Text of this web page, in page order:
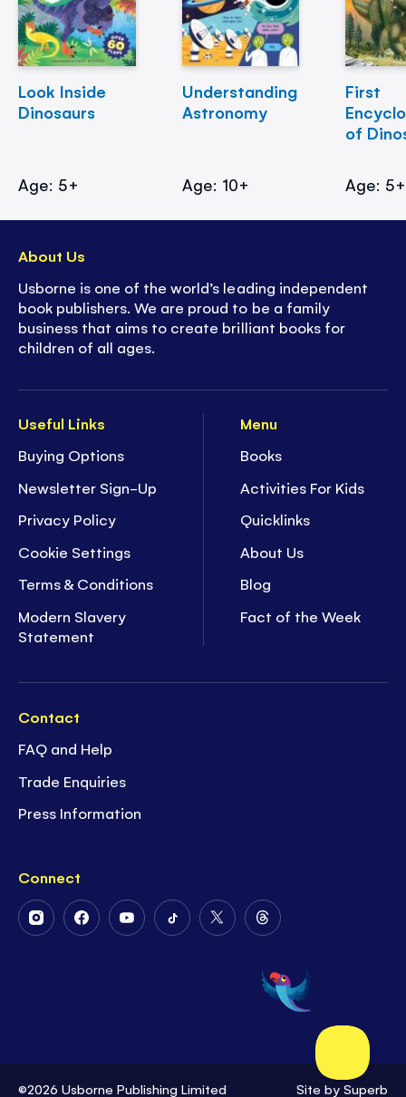
Look Inside
Dinosaurs
Age: 5+
Understanding
Astronomy
Age: 10+
First
of
Age: 5+
Useful Links
Buying Options
Newsletter Sign-Up
Privacy Policy
Cookie Settings
Terms & Conditions
Modern Slavery
Statement
Menu
Books
Activities For Kids
Quicklinks
About Us
Blog
Fact of the Week
Contact
FAQ and Help
Trade Enquiries
Press Information
Connect
FollowFollowFollowFollowFollow
Twitter
Follow
on
Threads
About Us
Usborne is one of the world’s leading independent
book publishers. We are proud to be a family
business that aims to create brilliant books for
children of all ages.
©2026 Usborne Publishing Limited Site by Superb